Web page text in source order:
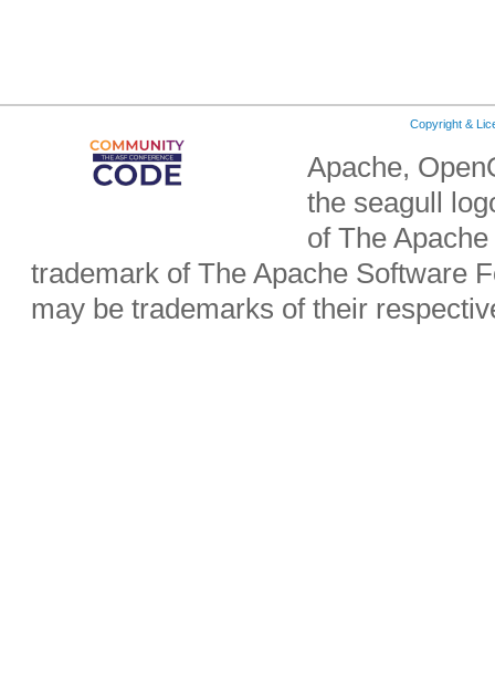
Copyright &
Apache,
the seagull
of The
trademark of The Apache Software
may be trademarks of their